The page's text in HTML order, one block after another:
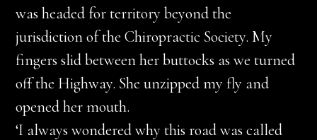
was headed for territory beyond the
jurisdiction of the Chiropractic Society. My
fingers slid between her buttocks as we turned
off the Highway. She unzipped my fly and
opened her mouth.
‘I always wondered why this road was called